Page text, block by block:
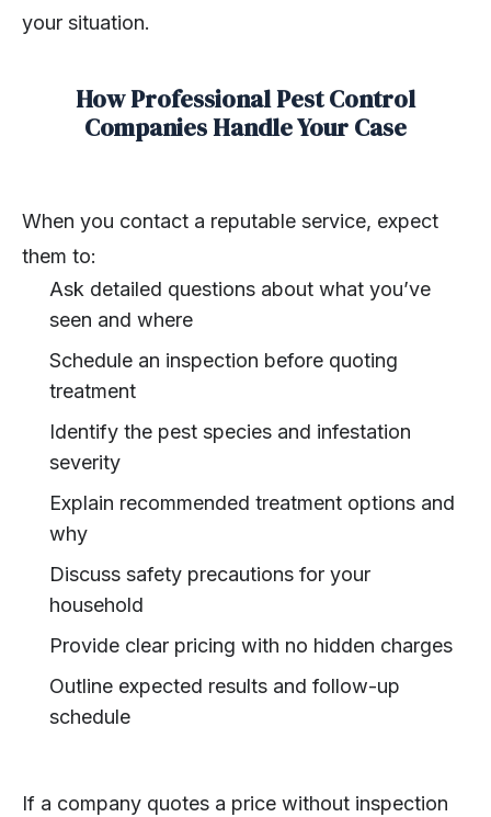
your situation.
How Professional Pest Control
Companies Handle Your Case
When you contact a reputable service, expect
them to:
Ask detailed questions about what you’ve
seen and where
Schedule an inspection before quoting
treatment
Identify the pest species and infestation
severity
Explain recommended treatment options and
why
Discuss safety precautions for your
household
Provide clear pricing with no hidden charges
Outline expected results and follow-up
schedule
If a company quotes a price without inspection